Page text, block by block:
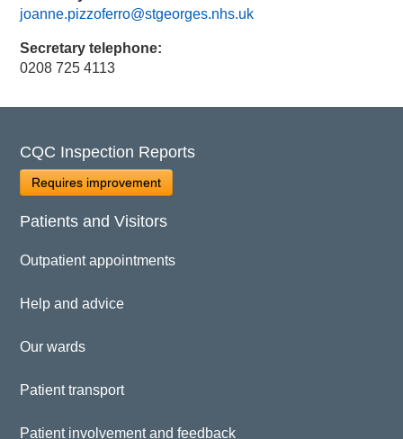
joanne.pizzoferro@stgeorges.nhs.uk
Secretary telephone:
0208 725 4113
CQC Inspection Reports
Requires improvement
Patients and Visitors
Outpatient appointments
Help and advice
Our wards
Patient transport
Patient involvement and feedback